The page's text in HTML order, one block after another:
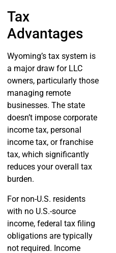
Tax
Advantages
Wyoming’s tax system is
a major draw for LLC
owners, particularly those
managing remote
businesses. The state
doesn’t impose corporate
income tax, personal
income tax, or franchise
tax, which significantly
reduces your overall tax
burden.
For non-U.S. residents
with no U.S.-source
income, federal tax filing
obligations are typically
not required. Income